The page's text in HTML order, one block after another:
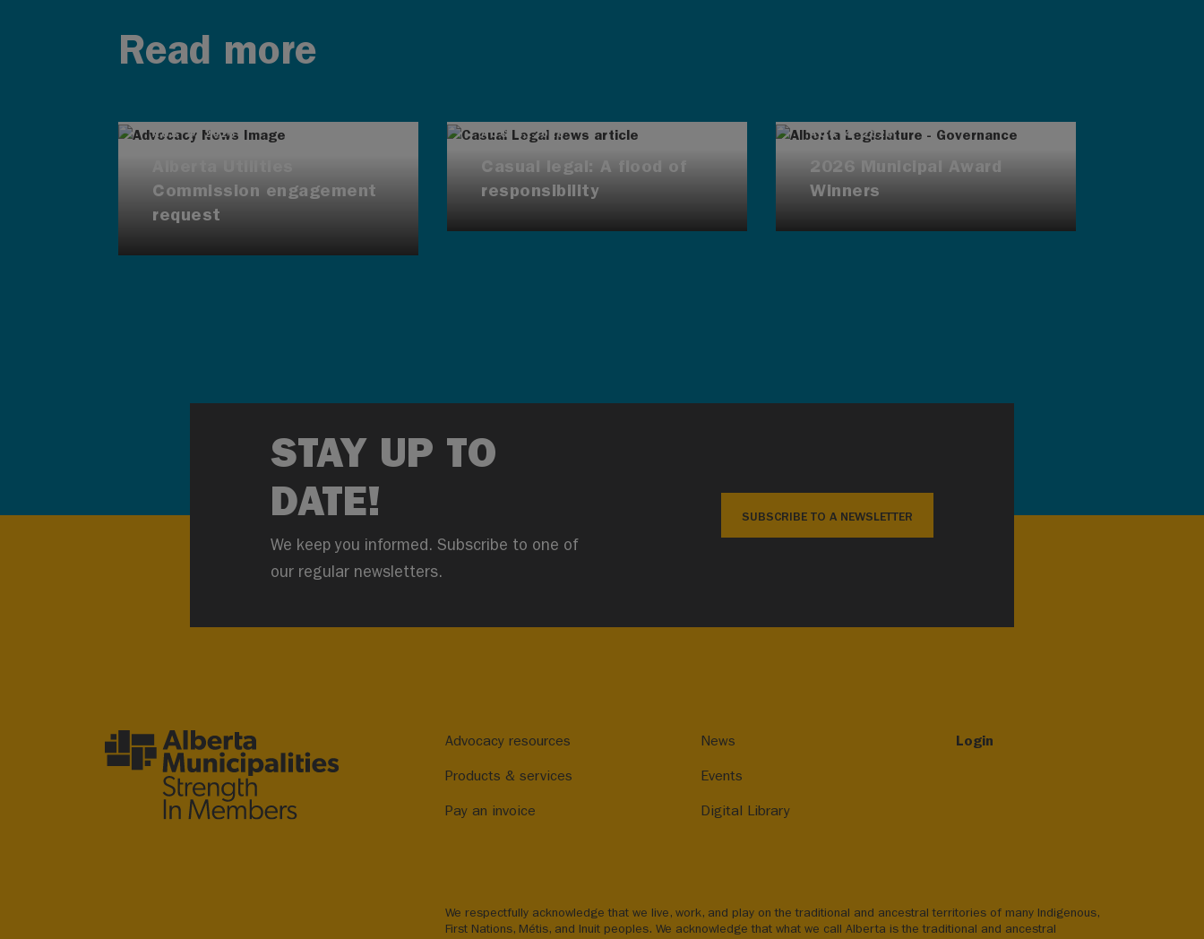
Read more
AUG 4, 2026
Commission engagement
request
AUG 4, 2026
Casual legal: A flood of
responsibility
AUG 4, 2026
2026 Municipal Award
Winners
STAY UP TO
DATE!
We keep you informed. Subscribe to one of
our regular newsletters.
SUBSCRIBE TO A NEWSLETTER
Advocacy resources
Products & services
Pay an invoice
News
Events
Digital Library
Login
We respectfully acknowledge that we live, work, and play on the traditional and ancestral territories of many Indigenous,
First Nations, Métis, and Inuit peoples. We acknowledge that what we call Alberta is the traditional and ancestral